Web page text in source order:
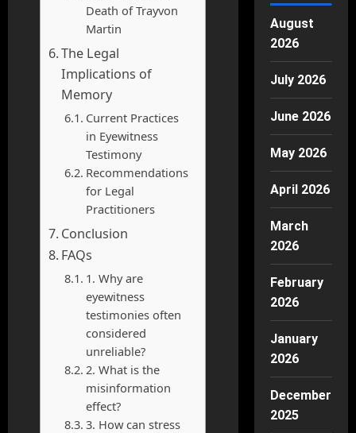
Death of Trayvon
Martin
The Legal
Implications of
Memory
Current Practices
in Eyewitness
Testimony
Recommendations
for Legal
Practitioners
Conclusion
FAQs
1. Why are
eyewitness
testimonies often
considered
unreliable?
2. What is the
misinformation
effect?
3. How can stress
August
2026
July 2026
June 2026
May 2026
April 2026
March
2026
February
2026
January
2026
December
2025